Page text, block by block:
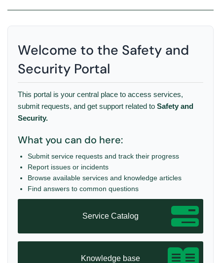
Welcome to the Safety and
Security Portal
This portal is your central place to access services,
submit requests, and get support related to Safety and
Security.
What you can do here:
Submit service requests and track their progress
Report issues or incidents
Browse available services and knowledge articles
Find answers to common questions
Service Catalog
Knowledge base